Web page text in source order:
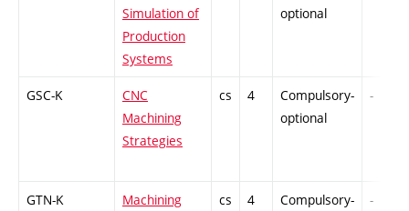
Simulation of
Production
Systems
optional
GSC-K
CNC
Machining
Strategies
cs 4
Compulsory-
optional
-
GTN-K
Machining
cs 4
Compulsory-
-